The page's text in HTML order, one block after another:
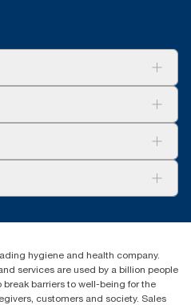
One, Jebel Ali Free Zone
hygiene and health company.
services are used by a billion people
barriers to well-being for the
customers and society. Sales